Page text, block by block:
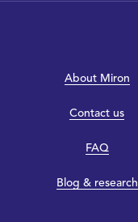
About Miron
Contact us
FAQ
Blog & research